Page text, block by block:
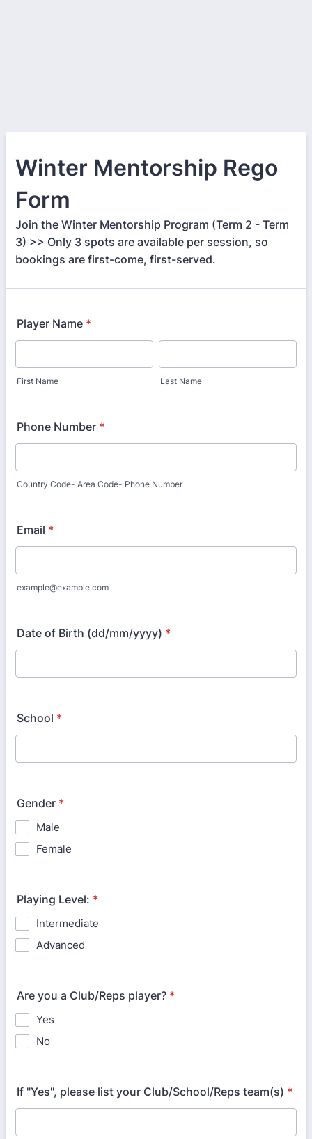
Winter Mentorship Rego
Form
Join the Winter Mentorship Program (Term 2 - Term
3) >> Only 3 spots are available per session, so
bookings are first-come, first-served.
Player Name *
First Name Last Name
Phone Number *
Country Code- Area Code- Phone Number
Email *
example@example.com
Date of Birth (dd/mm/yyyy) *
School *
Gender *
Male
Female
Playing Level: *
Intermediate
Advanced
Are you a Club/Reps player? *
Yes
No
If "Yes", please list your Club/School/Reps team(s) *